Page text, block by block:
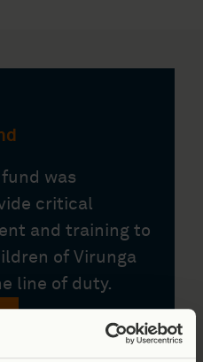
was
critical
and training to
of Virunga
line of duty.